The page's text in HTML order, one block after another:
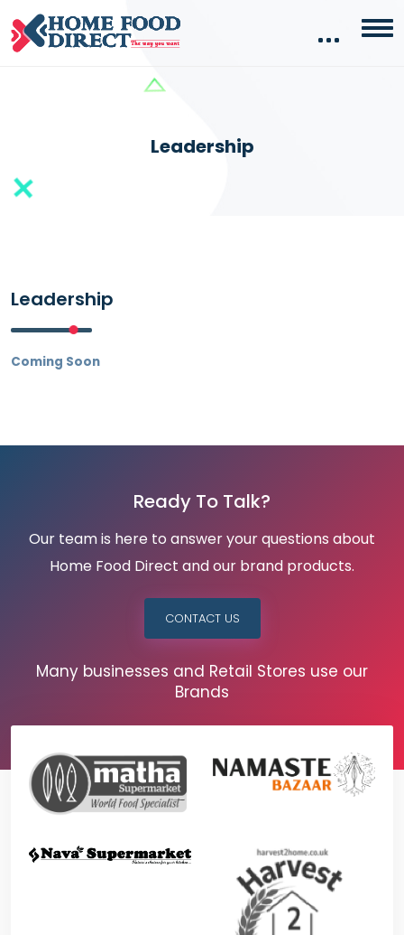
Leadership
Leadership
Coming Soon
Ready To Talk?
Our team is here to answer your questions about
Home Food Direct and our brand products.
CONTACT US
Many businesses and Retail Stores use our
Brands